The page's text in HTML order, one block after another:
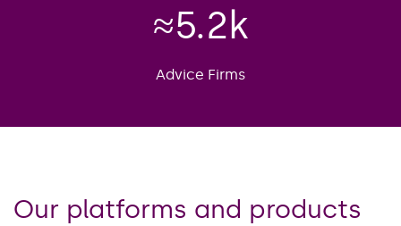
≈5.2k
Advice Firms
Our platforms and products